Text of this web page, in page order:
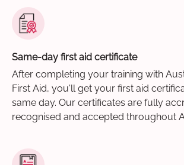
Same-day first aid certificate
After completing your training with
First Aid, you'll get your first aid
same day. Our certificates are fully
recognised and accepted throughout